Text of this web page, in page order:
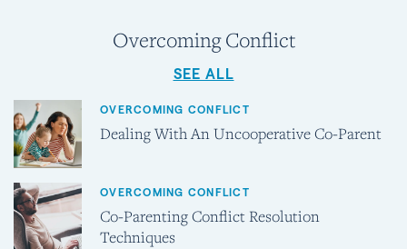
Overcoming Conflict
SEE ALL
OVERCOMING CONFLICT
Dealing With An Uncooperative Co-Parent
OVERCOMING CONFLICT
Co-Parenting Conflict Resolution
Techniques